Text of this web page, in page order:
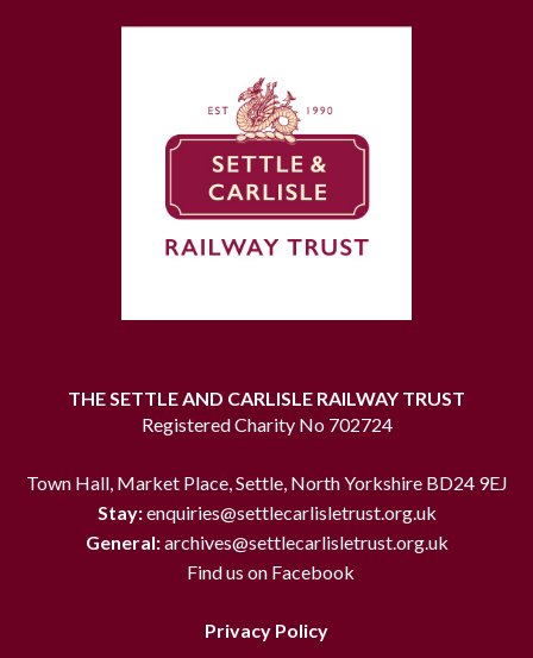
THE SETTLE AND CARLISLE RAILWAY TRUST
Registered Charity No 702724
Town Hall, Market Place, Settle, North Yorkshire BD24 9EJ
Stay:enquiries@settlecarlisletrust.org.uk
General:archives@settlecarlisletrust.org.uk
Find us on Facebook
Privacy Policy